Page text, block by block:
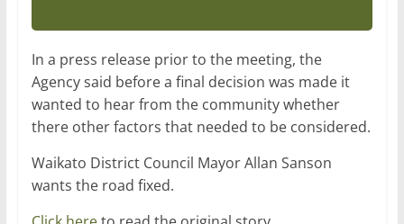
In a press release prior to the meeting, the
Agency said before a final decision was made it
wanted to hear from the community whether
there other factors that needed to be considered.
Waikato District Council Mayor Allan Sanson
wants the road fixed.